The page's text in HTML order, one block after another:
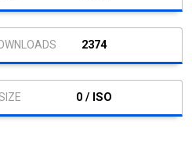
2374
0 / ISO